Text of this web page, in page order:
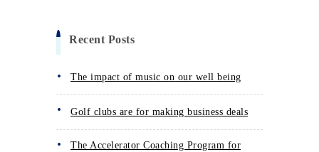
Recent Posts
The impact of music on our well being
Golf clubs are for making business deals
The Accelerator Coaching Program for